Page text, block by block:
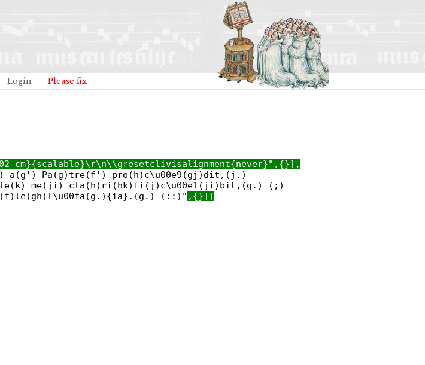
Login Please fix
cm}{scalable}\r\n\\gresetclivisalignment{never}",{}],
a(g') Pa(g)tre(f') pro(h)c\u00e9(gj)dit,(j.)
me(ji) cla(h)ri(hk)fi(j)c\u00e1(ji)bit,(g.) (;)
(::)" ,{}]]